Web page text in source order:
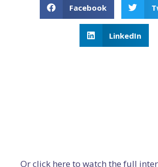
Facebook
LinkedIn
Or click here to watch the full